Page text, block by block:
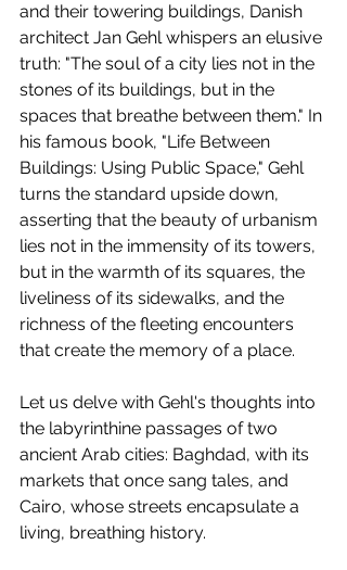
and their towering buildings, Danish
architect Jan Gehl whispers an elusive
truth: "The soul of a city lies not in the
stones of its buildings, but in the
spaces that breathe between them." In
his famous book, "Life Between
Buildings: Using Public Space," Gehl
turns the standard upside down,
asserting that the beauty of urbanism
lies not in the immensity of its towers,
but in the warmth of its squares, the
liveliness of its sidewalks, and the
richness of the fleeting encounters
that create the memory of a place.
Let us delve with Gehl's thoughts into
the labyrinthine passages of two
ancient Arab cities: Baghdad, with its
markets that once sang tales, and
Cairo, whose streets encapsulate a
living, breathing history.